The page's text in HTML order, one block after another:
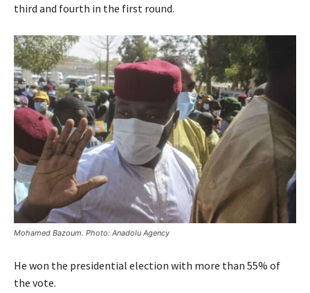
third and fourth in the first round.
Mohamed Bazoum. Photo: Anadolu Agency
He won the presidential election with more than 55% of
the vote.